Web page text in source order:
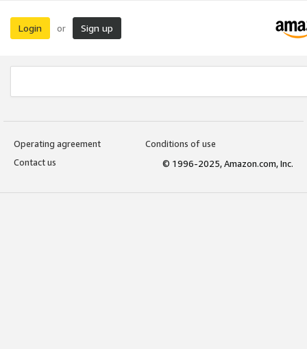
Login or Sign up
Operating agreement
Conditions of use
Contact us
© 1996-2025, Amazon.com, Inc.